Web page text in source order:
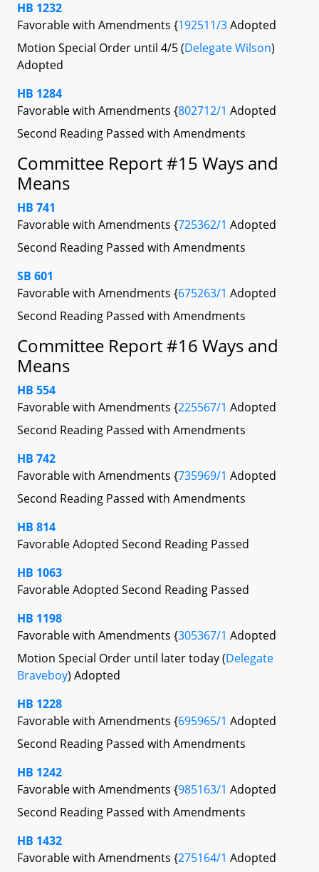
HB 1232
Favorable with Amendments {192511/3Adopted
Motion Special Order until 4/5 (Delegate Wilson)
Adopted
HB 1284
Favorable with Amendments {802712/1 Adopted
Second Reading Passed with Amendments
Committee Report #15 Ways and
Means
HB 741
Favorable with Amendments {725362/1 Adopted
Second Reading Passed with Amendments
SB 601
Favorable with Amendments {675263/1 Adopted
Second Reading Passed with Amendments
Committee Report #16 Ways and
Means
HB 554
Favorable with Amendments {225567/1 Adopted
Second Reading Passed with Amendments
HB 742
Favorable with Amendments {735969/1 Adopted
Second Reading Passed with Amendments
HB 814
Favorable Adopted Second Reading Passed
HB 1063
Favorable Adopted Second Reading Passed
HB 1198
Favorable with Amendments {305367/1 Adopted
Motion Special Order until later today (Delegate
Braveboy) Adopted
HB 1228
Favorable with Amendments {695965/1 Adopted
Second Reading Passed with Amendments
HB 1242
Favorable with Amendments {985163/1 Adopted
Second Reading Passed with Amendments
HB 1432
Favorable with Amendments {275164/1 Adopted